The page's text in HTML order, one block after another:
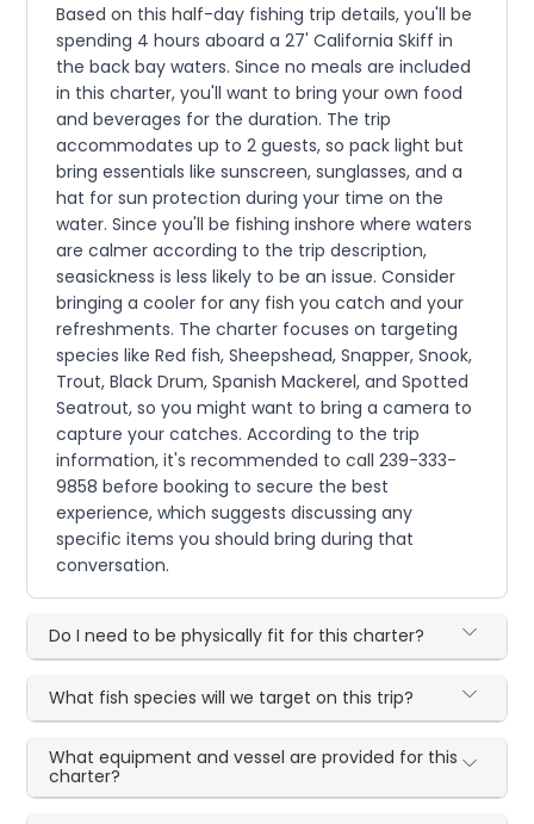
Based on this half-day fishing trip details, you'll be
spending 4 hours aboard a 27' California Skiff in
the back bay waters. Since no meals are included
in this charter, you'll want to bring your own food
and beverages for the duration. The trip
accommodates up to 2 guests, so pack light but
bring essentials like sunscreen, sunglasses, and a
hat for sun protection during your time on the
water. Since you'll be fishing inshore where waters
are calmer according to the trip description,
seasickness is less likely to be an issue. Consider
bringing a cooler for any fish you catch and your
refreshments. The charter focuses on targeting
species like Red fish, Sheepshead, Snapper, Snook,
Trout, Black Drum, Spanish Mackerel, and Spotted
Seatrout, so you might want to bring a camera to
capture your catches. According to the trip
information, it's recommended to call 239-333-
9858 before booking to secure the best
experience, which suggests discussing any
specific items you should bring during that
conversation.
Do I need to be physically fit for this charter?
What fish species will we target on this trip?
What equipment and vessel are provided for this
charter?